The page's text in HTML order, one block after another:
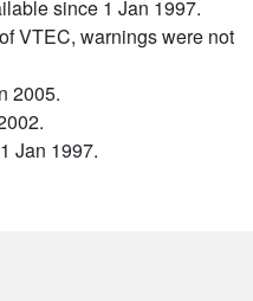
since 1 Jan 1997.
VTEC, warnings were not
2005.
Jan 1997.